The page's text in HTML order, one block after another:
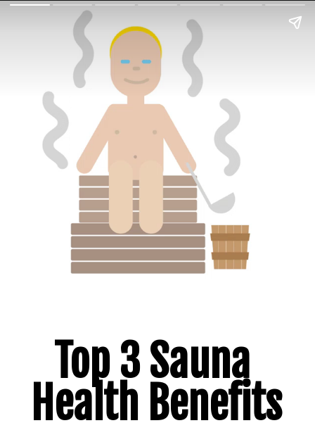
In On Around
Top 3 Sauna
Health Benefits